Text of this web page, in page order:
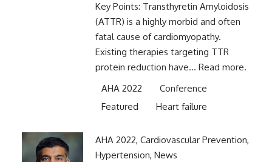
Key Points: Transthyretin Amyloidosis
(ATTR) is a highly morbid and often
fatal cause of cardiomyopathy.
Existing therapies targeting TTR
protein reduction have...Read more.
AHA 2022
Conference
Featured
Heart failure
AHA 2022,Cardiovascular Prevention,
Hypertension,News